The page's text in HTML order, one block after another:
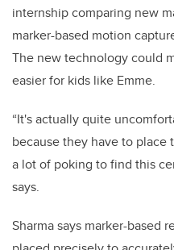
internship comparing new
marker-based motion
The new technology could
easier for kids like Emme.
“It's actually quite
because they have to place
a lot of poking to find this
says.
Sharma says marker-based